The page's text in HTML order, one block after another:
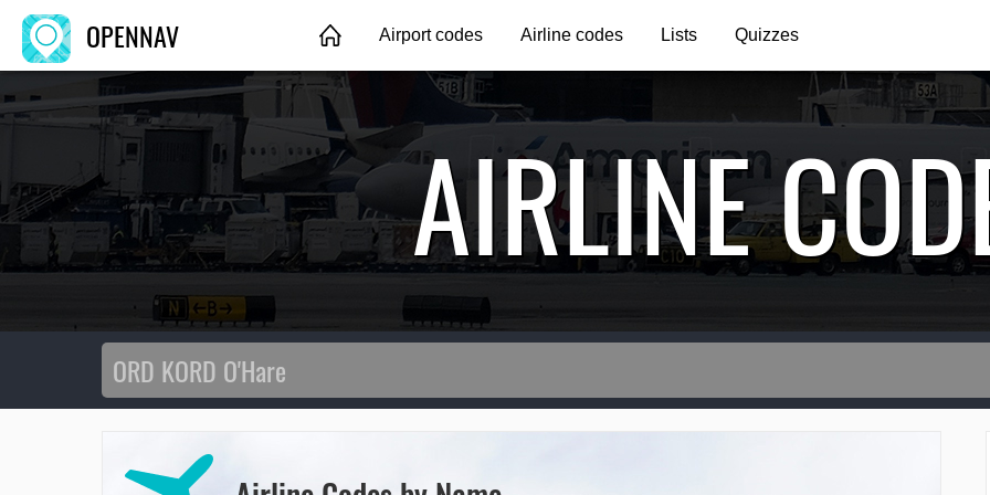
OPENNAV Airport codes Airline codes Lists Quizzes
AIRLINE